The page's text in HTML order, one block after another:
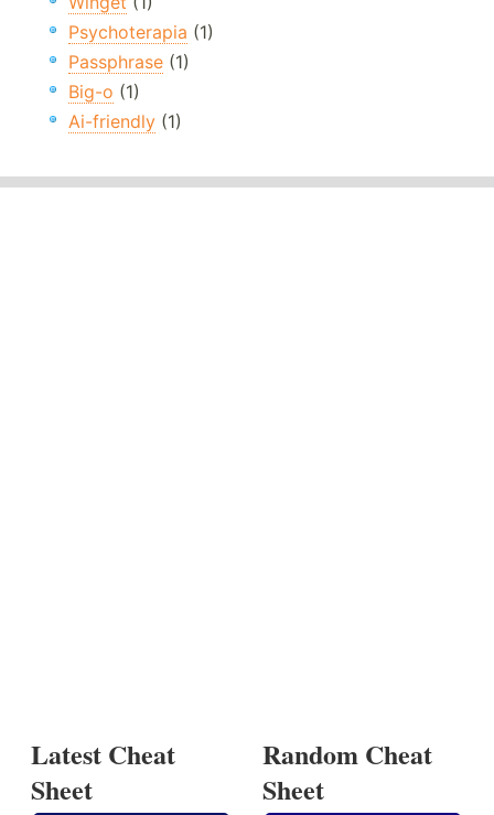
Psychoterapia (1)
Passphrase (1)
Big-o (1)
Ai-friendly (1)
Latest Cheat
Sheet
Random Cheat
Sheet